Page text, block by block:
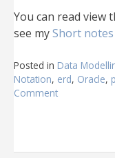
You can read view
see myShort notes
Posted in Data
Notation, erd, Oracle,
Comment